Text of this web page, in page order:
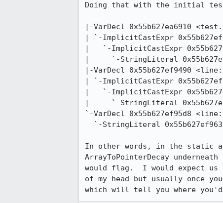
Doing that with the initial
|-VarDecl 0x55b627ea6910
| `-ImplicitCastExpr
|   `-ImplicitCastExpr
|     `-StringLiteral
|-VarDecl 0x55b627ef9490
| `-ImplicitCastExpr
|   `-ImplicitCastExpr
|     `-StringLiteral
`-VarDecl 0x55b627ef95d8
In other words, in the static
ArrayToPointerDecay
would flag.  I would expect
of my head but usually once
which will tell you where you'd